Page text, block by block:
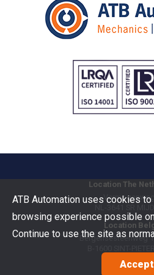
Location The
Location
Bergensesteenweg
Goods
ATB Automation uses cookies
browsing experience possible
Continue to use the site as
Accept